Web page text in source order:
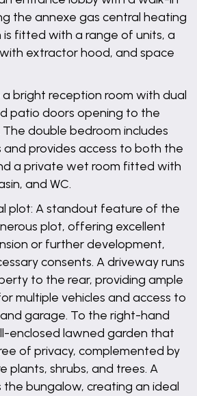
the annexe gas central heating
is fitted with a range of units, a
extractor hood, and space
bright reception room with dual
patio doors opening to the
double bedroom includes
provides access to both the
a private wet room fitted with
and WC.
plot: A standout feature of the
plot, offering excellent
or further development,
consents. A driveway runs
to the rear, providing ample
multiple vehicles and access to
garage. To the right-hand
enclosed lawned garden that
of privacy, complemented by
plants, shrubs, and trees. A
bungalow, creating an ideal